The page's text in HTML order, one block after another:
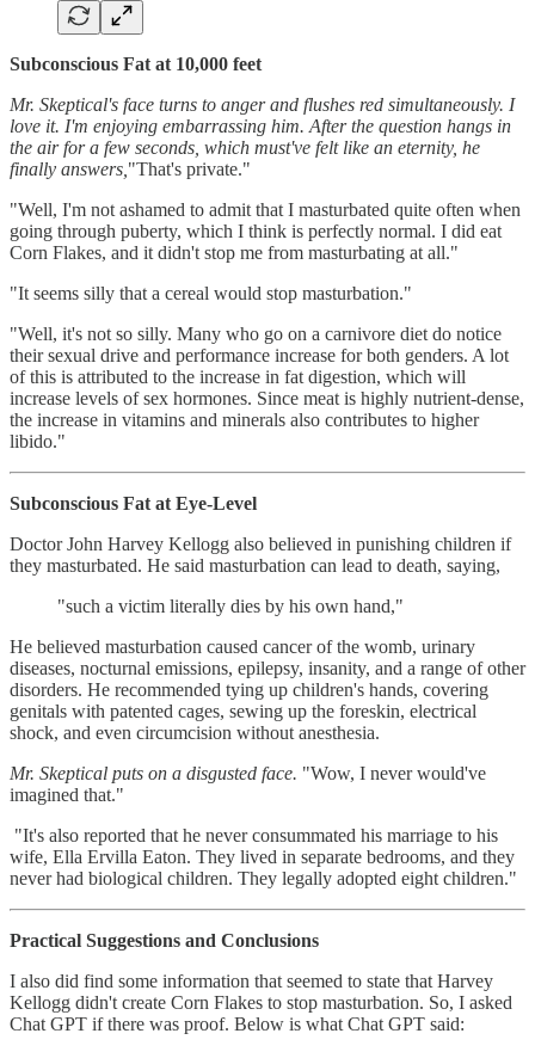
Subconscious Fat at 10,000 feet
Mr. Skeptical's face turns to anger and flushes red simultaneously. I
love it. I'm enjoying embarrassing him. After the question hangs in
the air for a few seconds, which must've felt like an eternity, he
finally answers, "That's private."
"Well, I'm not ashamed to admit that I masturbated quite often when
going through puberty, which I think is perfectly normal. I did eat
Corn Flakes, and it didn't stop me from masturbating at all."
"It seems silly that a cereal would stop masturbation."
"Well, it's not so silly. Many who go on a carnivore diet do notice
their sexual drive and performance increase for both genders. A lot
of this is attributed to the increase in fat digestion, which will
increase levels of sex hormones. Since meat is highly nutrient-dense,
the increase in vitamins and minerals also contributes to higher
libido."
Subconscious Fat at Eye-Level
Doctor John Harvey Kellogg also believed in punishing children if
they masturbated. He said masturbation can lead to death, saying,
"such a victim literally dies by his own hand,"
He believed masturbation caused cancer of the womb, urinary
diseases, nocturnal emissions, epilepsy, insanity, and a range of other
disorders. He recommended tying up children's hands, covering
genitals with patented cages, sewing up the foreskin, electrical
shock, and even circumcision without anesthesia.
Mr. Skeptical puts on a disgusted face. "Wow, I never would've
imagined that."
"It's also reported that he never consummated his marriage to his
wife, Ella Ervilla Eaton. They lived in separate bedrooms, and they
never had biological children. They legally adopted eight children."
Practical Suggestions and Conclusions
I also did find some information that seemed to state that Harvey
Kellogg didn't create Corn Flakes to stop masturbation. So, I asked
Chat GPT if there was proof. Below is what Chat GPT said: